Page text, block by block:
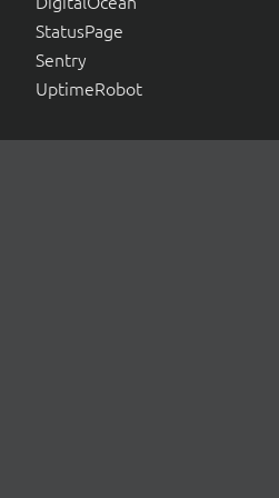
StatusPage
Sentry
UptimeRobot